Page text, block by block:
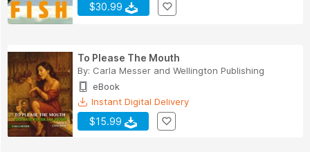
$30.99
To Please The Mouth
By: Carla Messer and Wellington Publishing
eBook
Instant Digital Delivery
$15.99